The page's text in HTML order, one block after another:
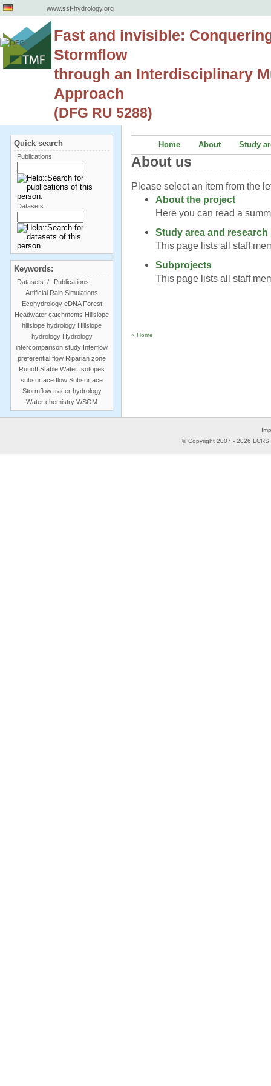
www.ssf-hydrology.org
Fast and invisible:
Stormflow
through an Interdisciplinary
Approach
(DFG RU 5288)
Home About Study
About us
Please select an item from the
About the project
Here you can read a
Study area and
This page lists all staff
Subprojects
This page lists all staff
« Home
Quick search
Publications:
Datasets:
Keywords:
Datasets: /
Publications:
Artificial Rain Simulations
Ecohydrology eDNA Forest
Headwater catchments Hillslope
hillslope hydrology Hillslope
hydrology Hydrology
intercomparison study Interflow
preferential flow Riparian zone
Runoff Stable Water Isotopes
subsurface flow Subsurface
Stormflow tracer hydrology
Water chemistry WSOM
© Copyright 2007 - 2026 LCRS